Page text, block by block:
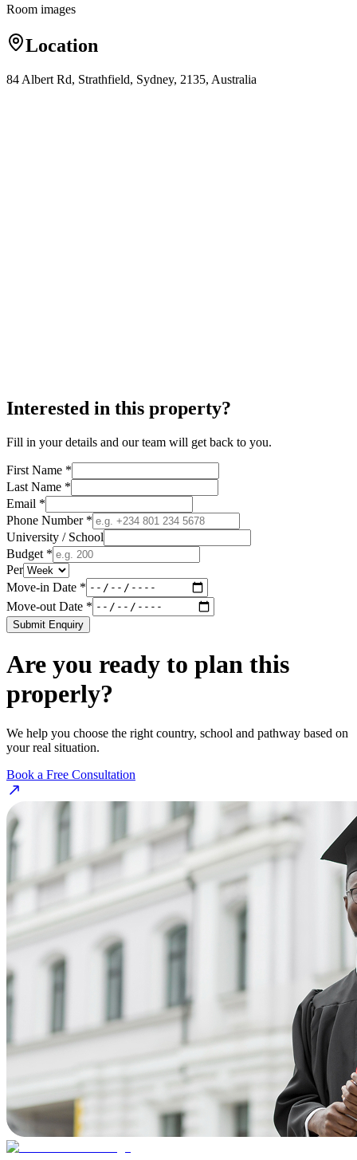
Room images
Location
84 Albert Rd, Strathfield, Sydney, 2135, Australia
Interested in this property?
Fill in your details and our team will get back to you.
First Name *
Last Name *
Email *
Phone Number *
University / School
Budget *
Per
Move-in Date *
Move-out Date *
Submit Enquiry
Are you ready to plan this
properly?
We help you choose the right country, school and pathway based on
your real situation.
Book a Free Consultation